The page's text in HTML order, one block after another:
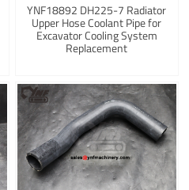
YNF18892 DH225-7 Radiator
Upper Hose Coolant Pipe for
Excavator Cooling System
Replacement